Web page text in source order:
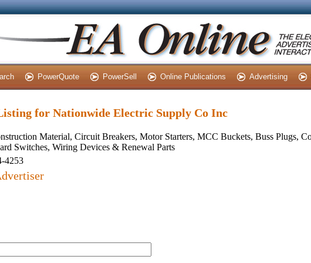
PowerQuote PowerSell Online Publications Advertising
for Nationwide Electric Supply Co Inc
Material, Circuit Breakers, Motor Starters, MCC Buckets, Buss Plugs,
Switches, Wiring Devices & Renewal Parts
4253